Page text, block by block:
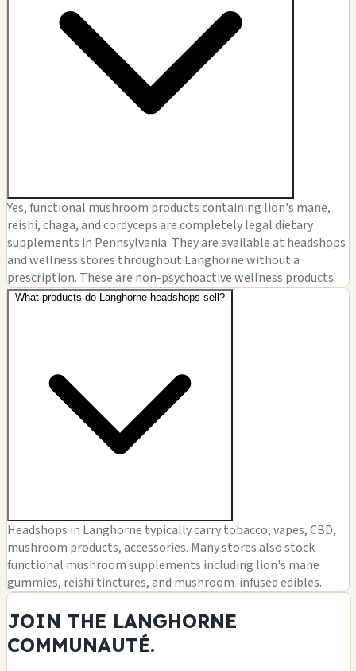
Yes, functional mushroom products containing lion's mane,
reishi, chaga, and cordyceps are completely legal dietary
supplements in Pennsylvania. They are available at headshops
and wellness stores throughout Langhorne without a
prescription. These are non-psychoactive wellness products.
What products do Langhorne headshops sell?
Headshops in Langhorne typically carry tobacco, vapes, CBD,
mushroom products, accessories. Many stores also stock
functional mushroom supplements including lion's mane
gummies, reishi tinctures, and mushroom-infused edibles.
JOIN THE LANGHORNE
COMMUNAUTÉ.